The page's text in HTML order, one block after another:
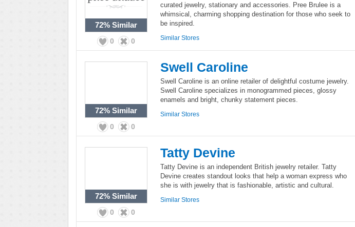
72% Similar
0 0
curated jewelry, stationary and accessories. Pree Brulee is a
whimsical, charming shopping destination for those who seek to
be inspired.
Similar Stores
72% Similar
0 0
Swell Caroline
Swell Caroline is an online retailer of delightful costume jewelry.
Swell Caroline specializes in monogrammed pieces, glossy
enamels and bright, chunky statement pieces.
Similar Stores
72% Similar
0 0
Tatty Devine
Tatty Devine is an independent British jewelry retailer. Tatty
Devine creates standout looks that help a woman express who
she is with jewelry that is fashionable, artistic and cultural.
Similar Stores